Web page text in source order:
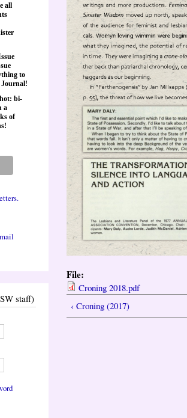
all
to
bi-
a
of
staff)
File:
Croning 2018.pdf
‹ Croning (2017)